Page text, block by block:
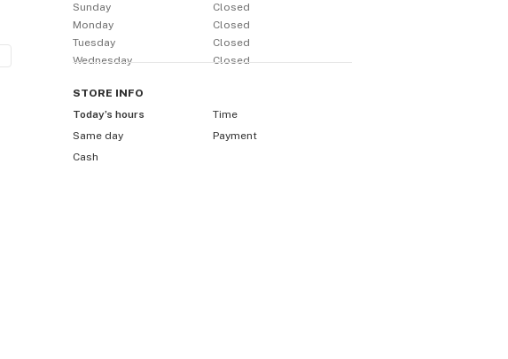
Sunday
Closed
Monday
Closed
Tuesday
Closed
Wednesday
Closed
STORE INFO
Today’s hours
Time
Same day
Payment
Cash